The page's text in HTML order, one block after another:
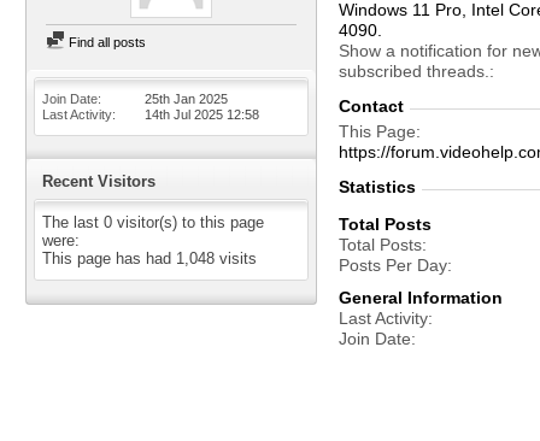
Find all posts
Join Date
25th Jan 2025
Last Activity
14th Jul 2025 12:58
Recent Visitors
The last 0 visitor(s) to this page
were:
This page has had 1,048 visits
Windows 11 Pro, Intel
4090.
Show a notification for
subscribed threads.
Contact
This Page
https://
Statistics
Total Posts
Total Posts
Posts Per Day
General Information
Last Activity
Join Date